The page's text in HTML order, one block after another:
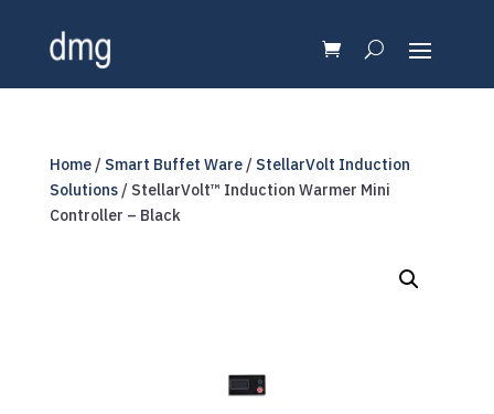
Home/ Smart Buffet Ware/ StellarVolt Induction
Solutions/ StellarVolt™ Induction Warmer Mini
Controller – Black